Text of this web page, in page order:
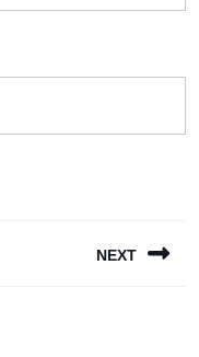
NEXT